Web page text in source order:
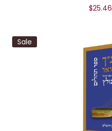
$25.46
Sale